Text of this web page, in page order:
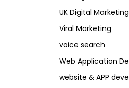
UK Digital
Viral Marketing
voice search
Web Application
website & APP